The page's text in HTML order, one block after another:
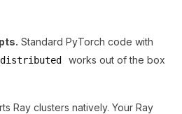
Standard PyTorch code with
works out of the box
Ray clusters natively. Your Ray